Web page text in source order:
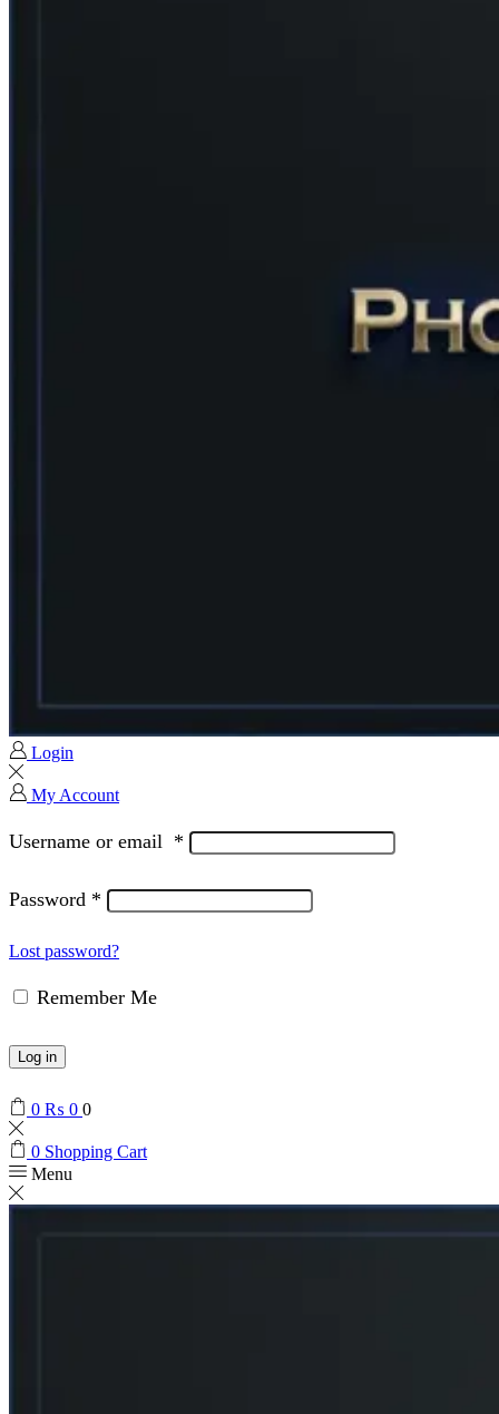
Login
My Account
Username or email *
Password *
Lost password?
Remember Me
Log in
0 ₨ 0 0
0 Shopping Cart
Menu